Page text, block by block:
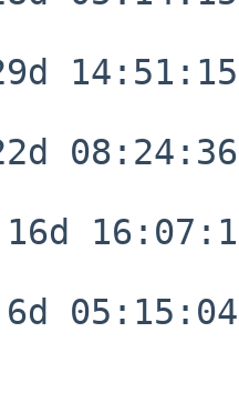
14:51:15
08:24:36
05:15:04